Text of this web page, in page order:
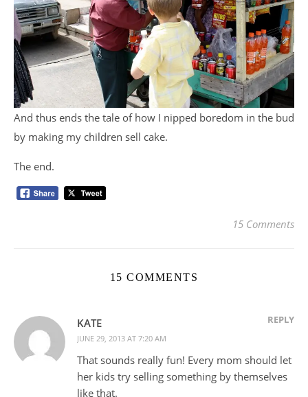
And thus ends the tale of how I nipped boredom in the bud
by making my children sell cake.
The end.
15 Comments
15 COMMENTS
KATE
JUNE 29, 2013 AT 7:20 AM
REPLY
That sounds really fun! Every mom should let
her kids try selling something by themselves
like that.